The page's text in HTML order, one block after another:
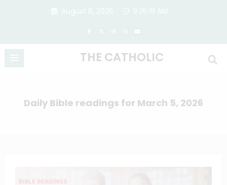
THE CATHOLIC
Daily Bible readings for March 5, 2026